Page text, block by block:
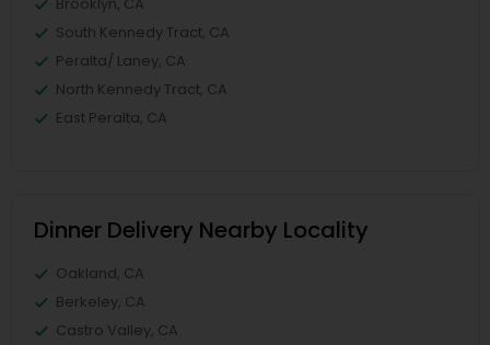
South Kennedy Tract, CA
Peralta/ Laney, CA
North Kennedy Tract, CA
East Peralta, CA
Dinner Delivery Nearby Locality
Oakland, CA
Berkeley, CA
Castro Valley, CA